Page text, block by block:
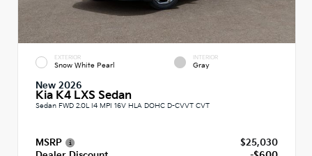
EXTERIOR
Snow White Pearl
INTERIOR
Gray
New 2026
Kia K4 LXS Sedan
Sedan FWD 2.0L I4 MPI 16V HLA DOHC D-CVVT CVT
MSRP
$25,030